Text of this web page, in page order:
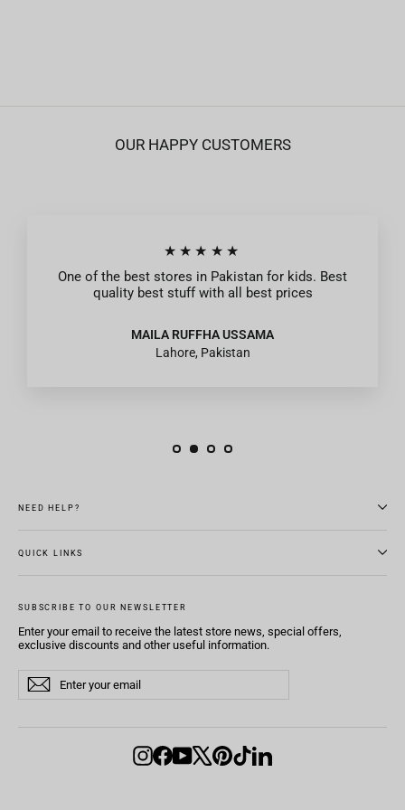
OUR HAPPY CUSTOMERS
★★★★★
One of the best stores in Pakistan for kids. Best
quality best stuff with all best prices
MAILA RUFFHA USSAMA
Lahore, Pakistan
NEED HELP?
QUICK LINKS
SUBSCRIBE TO OUR NEWSLETTER
Enter your email to receive the latest store news, special offers,
exclusive discounts and other useful information.
Enter
your
email
SubscribeSubscribe
Instagram
Facebook
YouTube
X Pinterest
TikTokLinkedIn